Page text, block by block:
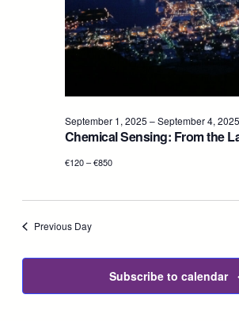
Chemical Sensing: From the
September 1, 2025 –September 4, 2025
€120 – €850
Previous Day
Subscribe to calendar